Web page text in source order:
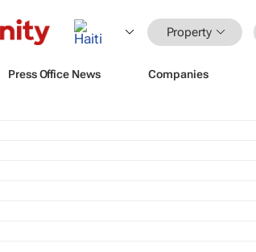
Property
Press Office News Companies